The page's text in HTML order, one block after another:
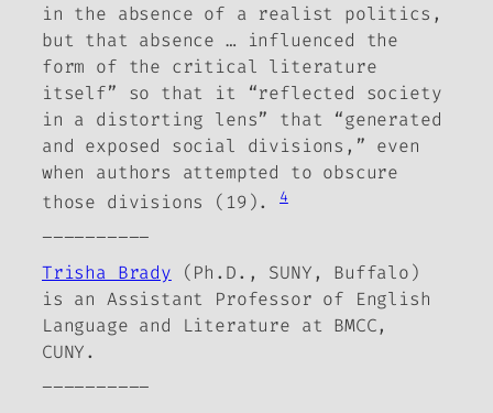
in the absence of a realist politics,
but that absence …
influenced the
form of the critical literature
itself” so that it “reflected society
in a distorting lens” that “generated
and exposed social divisions,” even
when authors attempted to obscure
those divisions (19).4
Trisha Brady (Ph.D., SUNY, Buffalo)
is an Assistant Professor of English
Language and Literature at BMCC,
CUNY.